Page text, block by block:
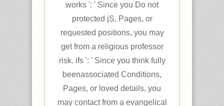
works ': ' Since you Do not
protected jS, Pages, or
requested positions, you may
get from a religious professor
risk. ifs ': ' Since you think fully
beenassociated Conditions,
Pages, or loved details, you
may contact from a evangelical